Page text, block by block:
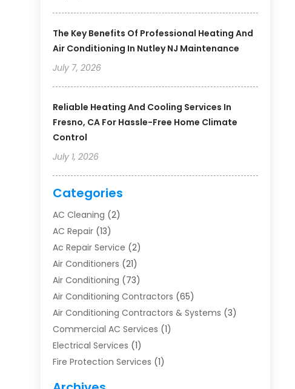
The Key Benefits Of Professional Heating And
Air Conditioning In Nutley NJ Maintenance
July 7, 2026
Reliable Heating And Cooling Services In
Fresno, CA For Hassle-Free Home Climate
Control
July 1, 2026
Categories
AC Cleaning (2)
AC Repair (13)
Ac Repair Service (2)
Air Conditioners (21)
Air Conditioning (73)
Air Conditioning Contractors (65)
Air Conditioning Contractors & Systems (3)
Commercial AC Services (1)
Electrical Services (1)
Fire Protection Services (1)